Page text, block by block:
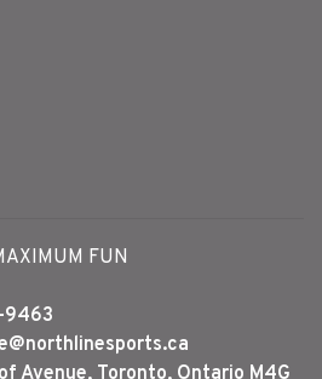
FUN
9463
Avenue, Toronto, Ontario M4G